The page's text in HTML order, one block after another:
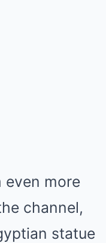
even more
channel,
statue